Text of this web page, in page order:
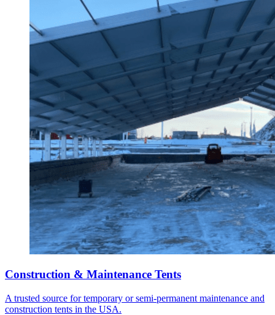
Construction & Maintenance Tents
A trusted source for temporary or semi-permanent maintenance and
construction tents in the USA.